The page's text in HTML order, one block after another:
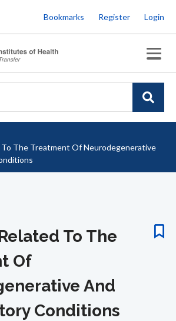
to
main
content
Bookmarks Register Login
The Treatment Of Neurodegenerative
To The
Of
And
Conditions